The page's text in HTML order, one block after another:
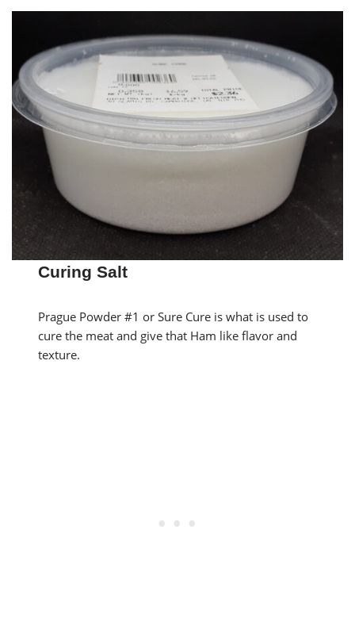
Curing Salt
Prague Powder #1 or Sure Cure is what is used to
cure the meat and give that Ham like flavor and
texture.